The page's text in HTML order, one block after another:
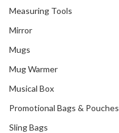
Measuring Tools
Mirror
Mugs
Mug Warmer
Musical Box
Promotional Bags & Pouches
Sling Bags